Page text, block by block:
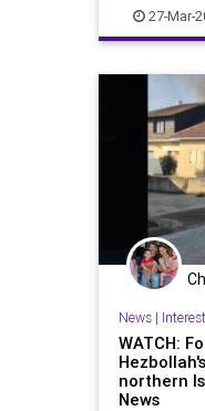
News27-Mar-
News|
WATCH:
northern
News